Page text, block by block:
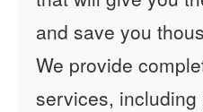
and save you
We provide
services, including